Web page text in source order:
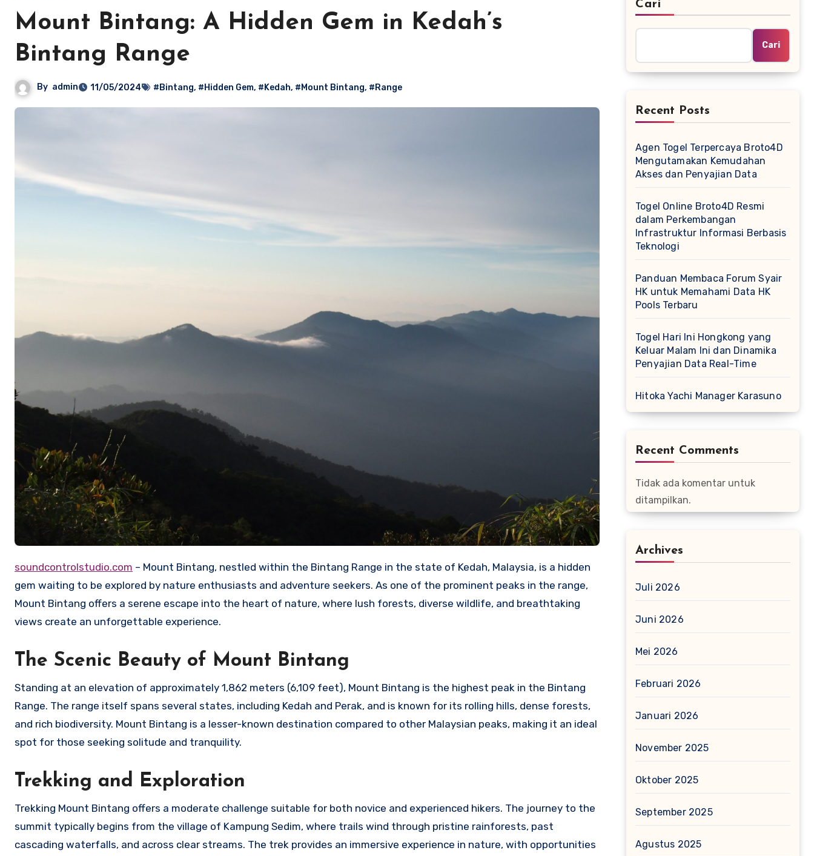
Mount Bintang: A Hidden Gem in Kedah’s
Bintang Range
By admin 11/05/2024 #Bintang, #Hidden Gem, #Kedah, #Mount Bintang, #Range
soundcontrolstudio.com – Mount Bintang, nestled within the Bintang Range in the state of Kedah, Malaysia, is a hidden
gem waiting to be explored by nature enthusiasts and adventure seekers. As one of the prominent peaks in the range,
Mount Bintang offers a serene escape into the heart of nature, where lush forests, diverse wildlife, and breathtaking
views create an unforgettable experience.
The Scenic Beauty of Mount Bintang
Standing at an elevation of approximately 1,862 meters (6,109 feet), Mount Bintang is the highest peak in the Bintang
Range. The range itself spans several states, including Kedah and Perak, and is known for its rolling hills, dense forests,
and rich biodiversity. Mount Bintang is a lesser-known destination compared to other Malaysian peaks, making it an ideal
spot for those seeking solitude and tranquility.
Trekking and Exploration
Trekking Mount Bintang offers a moderate challenge suitable for both novice and experienced hikers. The journey to the
summit typically begins from the village of Kampung Sedim, where trails wind through pristine rainforests, past
cascading waterfalls, and across clear streams. The trek provides an immersive experience in nature, with opportunities
Cari
Cari
Recent Posts
Agen Togel Terpercaya Broto4D
Mengutamakan Kemudahan
Akses dan Penyajian Data
Togel Online Broto4D Resmi
dalam Perkembangan
Infrastruktur Informasi Berbasis
Teknologi
Panduan Membaca Forum Syair
HK untuk Memahami Data HK
Pools Terbaru
Togel Hari Ini Hongkong yang
Keluar Malam Ini dan Dinamika
Penyajian Data Real-Time
Hitoka Yachi Manager Karasuno
Recent Comments
Tidak ada komentar untuk
ditampilkan.
Archives
Juli 2026
Juni 2026
Mei 2026
Februari 2026
Januari 2026
November 2025
Oktober 2025
September 2025
Agustus 2025